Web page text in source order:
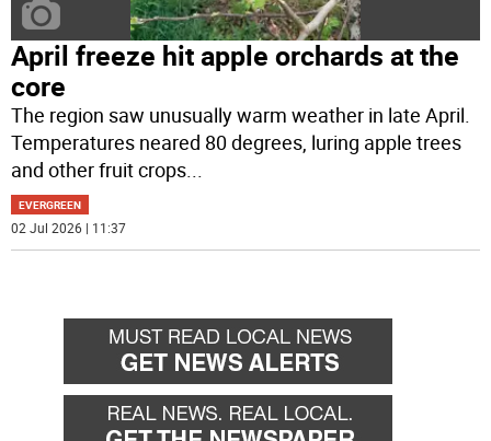
April freeze hit apple orchards at the
core
The region saw unusually warm weather in late April.
Temperatures neared 80 degrees, luring apple trees
and other fruit crops...
EVERGREEN
02 Jul 2026 | 11:37